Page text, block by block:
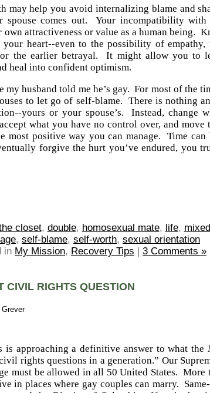
may help you avoid internalizing blame and
spouse comes out. Your incompatibility with
attractiveness or value as a human being.
heart--even to the possibility of empathy,
the earlier betrayal. It might allow you to
heal into confident optimism.
my husband told me he’s gay. For most of the
to let go of self-blame. There is nothing
yours or your spouse’s. Instead, change
what you have no control over, and move
most positive way you can manage. Time can
forgive the hurt you’ve endured, you
closet, double, homosexual mate, life,
, self-blame, self-worth, sexual orientation
in My Mission, Recovery Tips | 3 Comments »
CIVIL RIGHTS QUESTION
approaching a definitive answer to what the
rights questions in a generation.” Our
must be allowed in all 50 United States. More
in places where gay couples can marry.